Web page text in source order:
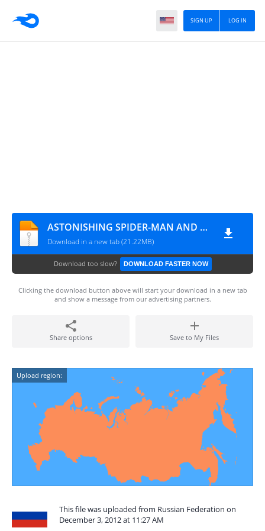
LOG IN
SIGN UP
ASTONISHING SPIDER-MAN AND WOLVERINE #05 (supercomics.ru)
Download in a new tab (21.22MB)
Download too slow? DOWNLOAD FASTER NOW
Clicking the download button above will start your download in a new tab
and show a message from our advertising partners.
Share options Save to My Files
Upload region:
This file was uploaded from Russian Federation on
December 3, 2012 at 11:27 AM